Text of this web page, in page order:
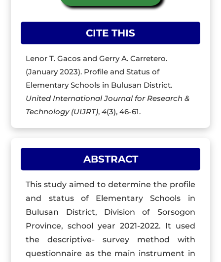
CITE THIS
Lenor T. Gacos and Gerry A. Carretero.
(January 2023). Profile and Status of
Elementary Schools in Bulusan District.
United International Journal for Research &
Technology (UIJRT),4(3), 46-61.
ABSTRACT
This study aimed to determine the profile
and status of Elementary Schools in
Bulusan District, Division of Sorsogon
Province, school year 2021-2022. It used
the descriptive- survey method with
questionnaire as the main instrument in